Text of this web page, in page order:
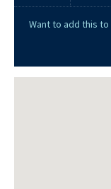
Want to add this to